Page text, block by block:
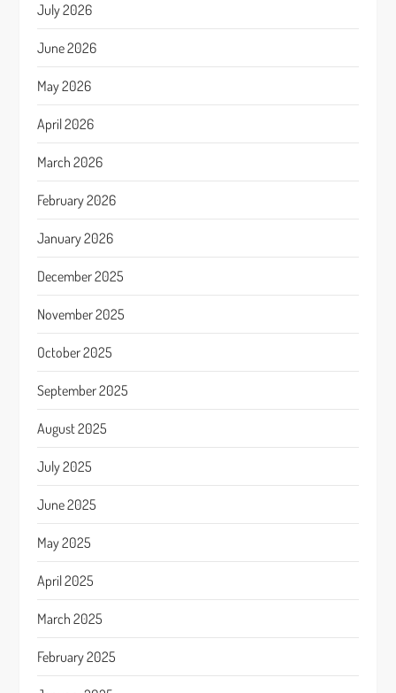
July 2026
June 2026
May 2026
April 2026
March 2026
February 2026
January 2026
December 2025
November 2025
October 2025
September 2025
August 2025
July 2025
June 2025
May 2025
April 2025
March 2025
February 2025